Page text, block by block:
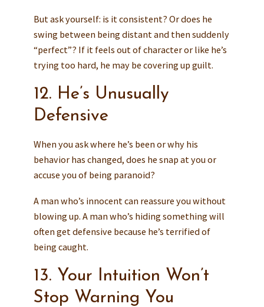
But ask yourself: is it consistent? Or does he
swing between being distant and then suddenly
“perfect”? If it feels out of character or like he’s
trying too hard, he may be covering up guilt.
12. He’s Unusually
Defensive
When you ask where he’s been or why his
behavior has changed, does he snap at you or
accuse you of being paranoid?
A man who’s innocent can reassure you without
blowing up. A man who’s hiding something will
often get defensive because he’s terrified of
being caught.
13. Your Intuition Won’t
Stop Warning You